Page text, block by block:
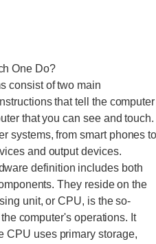
One Do?
consist of two main
that tell the computer
that you can see and touch.
systems, from smart phones to
and output devices.
definition includes both
They reside on the
unit, or CPU, is the so-
computer's operations. It
CPU uses primary storage,